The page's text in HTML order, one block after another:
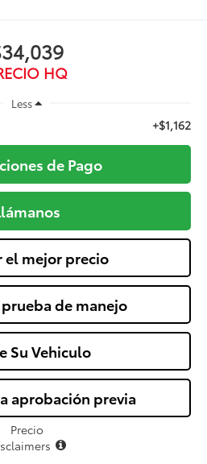
HQ
Less
+$1,162
de Pago
el mejor precio
de manejo
Su Vehiculo
aprobación previa
Precio